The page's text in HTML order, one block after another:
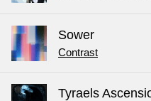
Sower
Contrast
Tyraels